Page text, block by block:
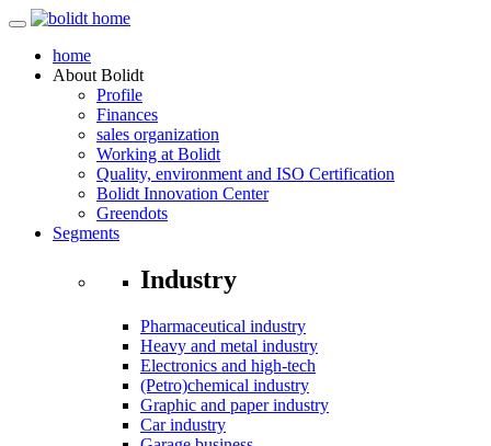
home
About Bolidt
Profile
Finances
sales organization
Working at Bolidt
Quality, environment and ISO Certification
Bolidt Innovation Center
Greendots
Segments
Industry
Pharmaceutical industry
Heavy and metal industry
Electronics and high-tech
(Petro)chemical industry
Graphic and paper industry
Car industry